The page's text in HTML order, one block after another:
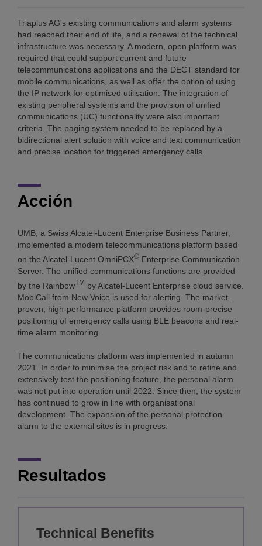
Triaplus AG's existing communications and alarm systems
had reached their end of life, and a renewal of the technical
infrastructure was necessary. A modern, open platform was
required that could support current and future
telecommunications applications and the DECT standard for
mobile communications, as well as offer the option of using
the IP network for optimised utilisation. The integration of
existing peripheral systems and the provision of unified
communications (UC) functionality were also important
criteria. The paging system needed to be replaced by a
bidirectional alert solution with voice and text communication
and precise location for triggered emergency calls.
Acción
UMB, a Swiss Alcatel-Lucent Enterprise Business Partner,
implemented a modern telecommunications platform based
on the Alcatel-Lucent OmniPCX® Enterprise Communication
Server. The unified communications functions are provided
by the RainbowTM by Alcatel-Lucent Enterprise cloud service.
MobiCall from New Voice is used for alerting. The market-
proven, high-performance platform provides room-precise
positioning of emergency calls using BLE beacons and real-
time alarm monitoring.
The communications platform was implemented in autumn
2021. In order to minimise the project risk and to refine and
extensively test the positioning feature, the personal alarm
was not put into operation until 2022. Since then, the system
has continued to grow in line with organisational
development. The expansion of the personal protection
alarm to the external sites is in progress.
Resultados
Technical Benefits